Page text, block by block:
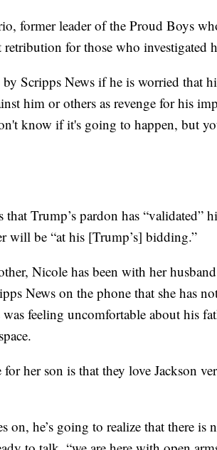
former leader of the Proud Boys
retribution for those who investigated
by Scripps News if he is worried that
him or others as revenge for his
know if it's going to happen, but
that Trump’s pardon has “validated”
will be “at his [Trump’s] bidding.”
Nicole has been with her
News on the phone that she has
feeling uncomfortable about his
for her son is that they love Jackson
on, he’s going to realize that there